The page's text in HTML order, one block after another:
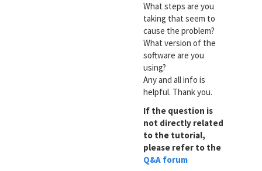
What steps are you
taking that seem to
cause the problem?
What version of the
software are you
using?
Any and all info is
helpful. Thank you.
If the question is
not directly related
to the tutorial,
please refer to the
Q&A forum